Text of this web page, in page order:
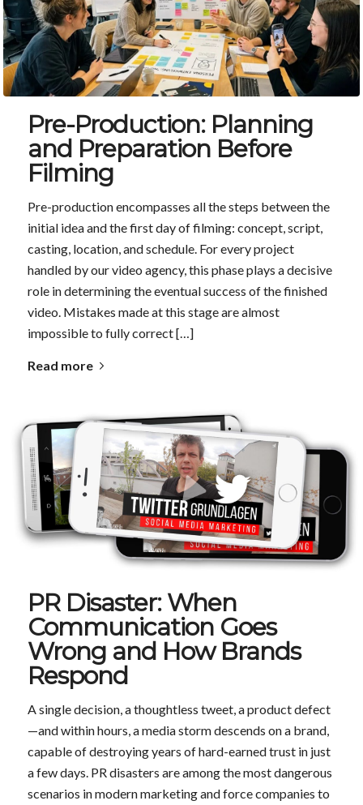
Pre-Production: Planning
and Preparation Before
Filming
Pre-production encompasses all the steps between the
initial idea and the first day of filming: concept, script,
casting, location, and schedule. For every project
handled by our video agency, this phase plays a decisive
role in determining the eventual success of the finished
video. Mistakes made at this stage are almost
impossible to fully correct […]
Read more
PR Disaster: When
Communication Goes
Wrong and How Brands
Respond
A single decision, a thoughtless tweet, a product defect
—and within hours, a media storm descends on a brand,
capable of destroying years of hard-earned trust in just
a few days. PR disasters are among the most dangerous
scenarios in modern marketing and force companies to